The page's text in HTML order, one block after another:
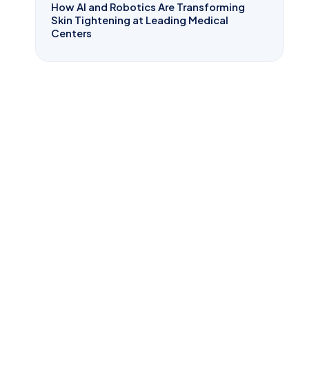
How AI and Robotics Are Transforming
Skin Tightening at Leading Medical
Centers